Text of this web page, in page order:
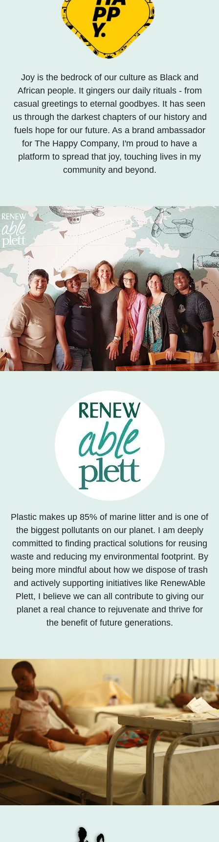
Joy is the bedrock of our culture as Black and
African people. It gingers our daily rituals - from
casual greetings to eternal goodbyes. It has seen
us through the darkest chapters of our history and
fuels hope for our future. As a brand ambassador
for The Happy Company, I'm proud to have a
platform to spread that joy, touching lives in my
community and beyond.
Plastic makes up 85% of marine litter and is one of
the biggest pollutants on our planet. I am deeply
committed to finding practical solutions for reusing
waste and reducing my environmental footprint. By
being more mindful about how we dispose of trash
and actively supporting initiatives like RenewAble
Plett, I believe we can all contribute to giving our
planet a real chance to rejuvenate and thrive for
the benefit of future generations.